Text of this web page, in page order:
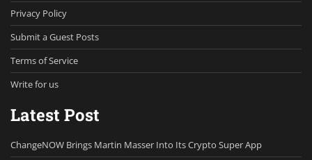
Privacy Policy
Submit a Guest Posts
Terms of Service
Write for us
Latest Post
ChangeNOW Brings Martin Masser Into Its Crypto Super App